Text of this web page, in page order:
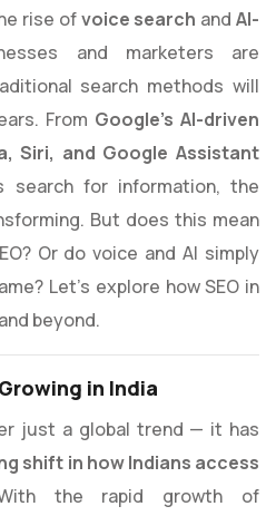
rise ofvoice search andAI-
and marketers are
search methods will
From Google’s AI-driven
Siri, and Google Assistant
search for information, the
But does this mean
Or do voice and AI simply
Let’s explore how SEO in
beyond.
in India
just a global trend — it has
shift in how Indians access
the rapid growth of